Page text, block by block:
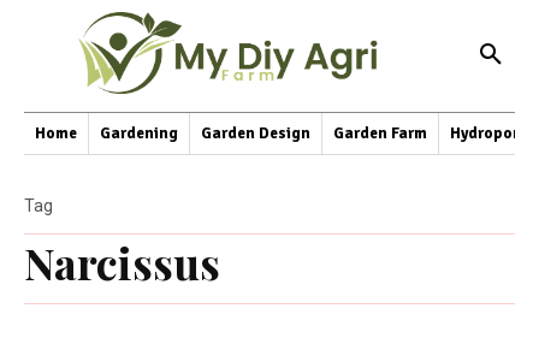
Home Gardening Garden Design Garden Farm
Narcissus
Tag